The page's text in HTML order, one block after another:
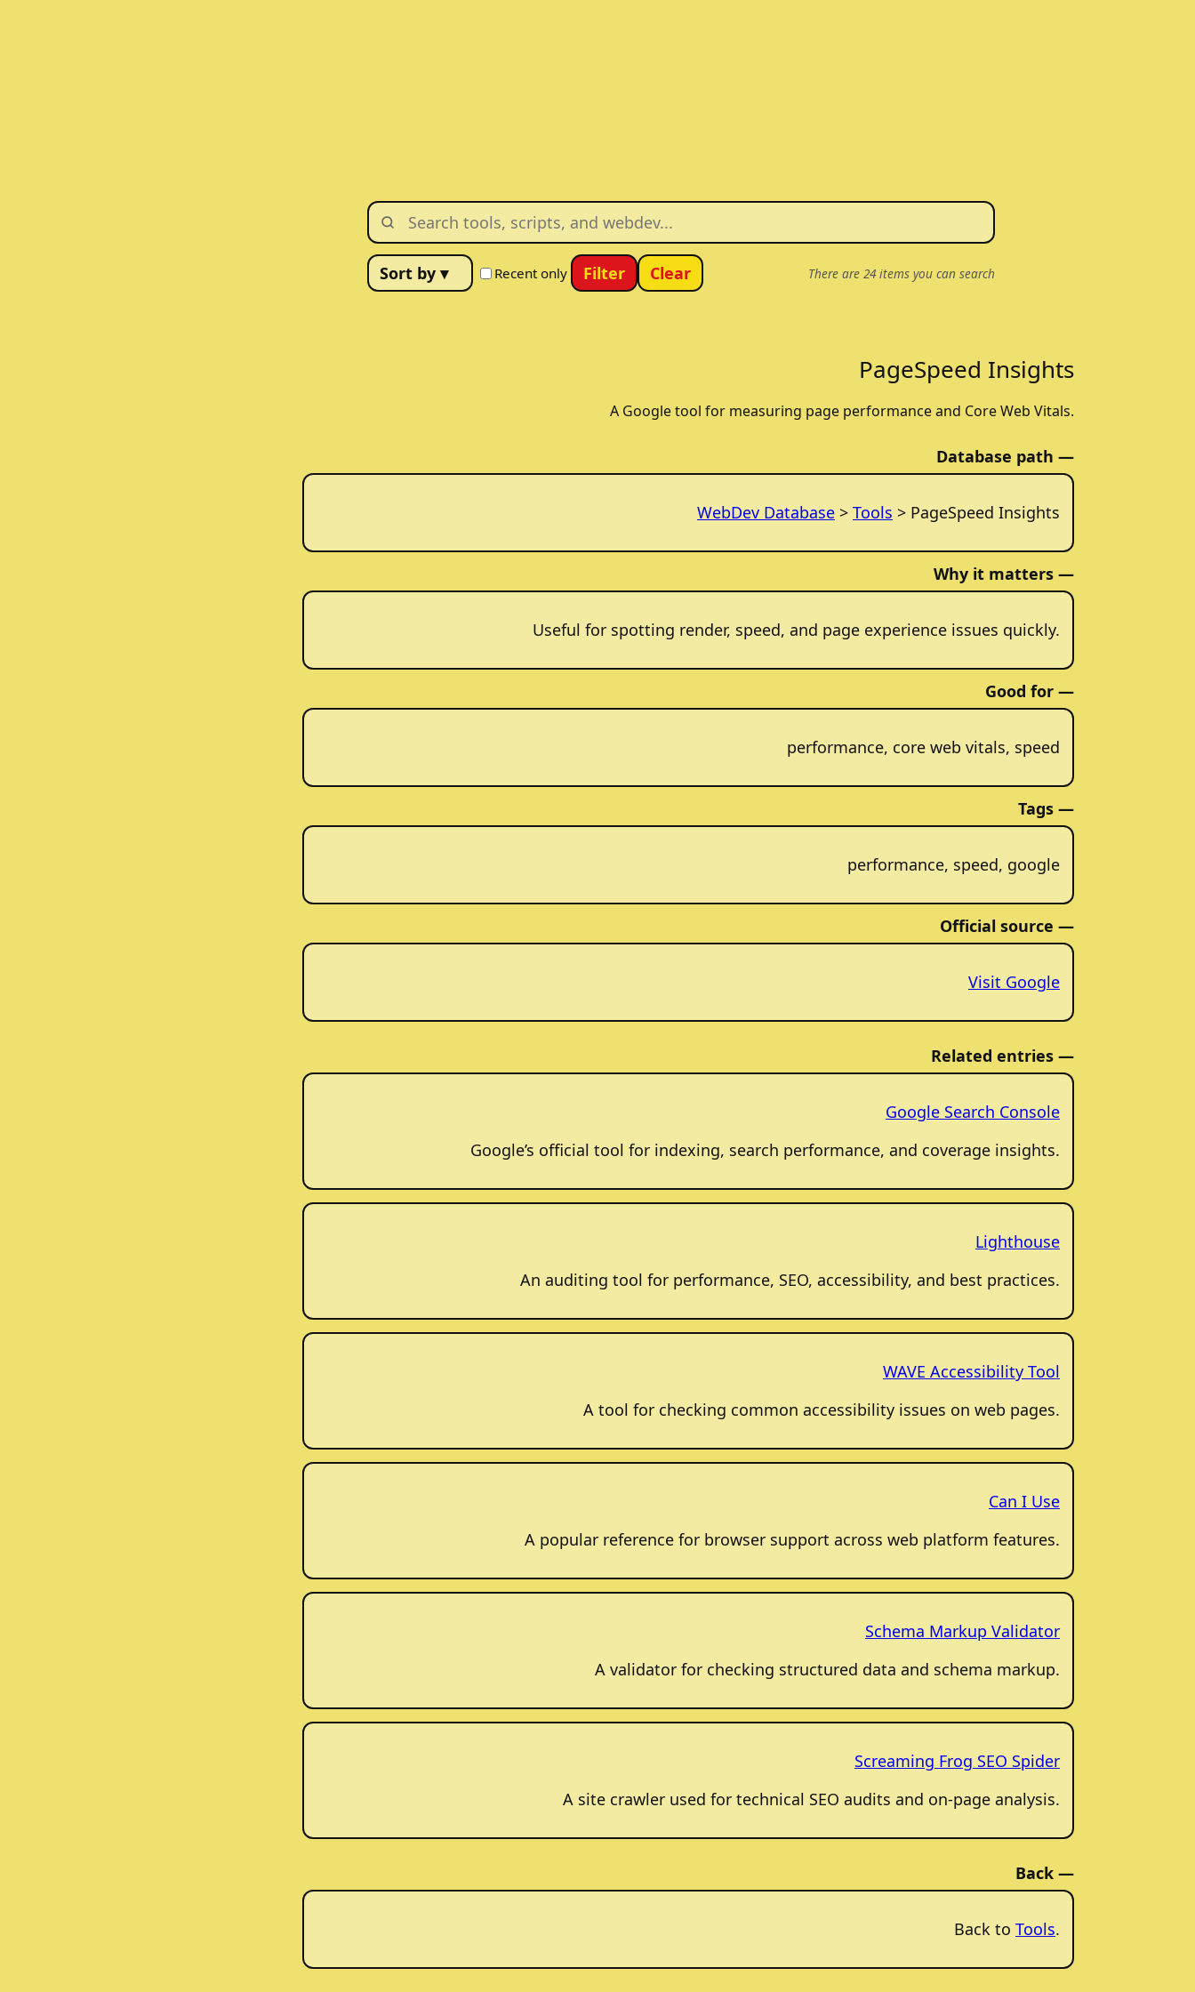
Recent only Filter Clear There are 24items you can search
PageSpeed Insights
A Google tool for measuring page performance and Core Web Vitals.
Database path —
WebDev Database > Tools > PageSpeed Insights
Why it matters —
Useful for spotting render, speed, and page experience issues quickly.
Good for —
performance, core web vitals, speed
Tags —
performance, speed, google
Official source —
Visit Google
Related entries —
Google Search Console
Google’s official tool for indexing, search performance, and coverage insights.
Lighthouse
An auditing tool for performance, SEO, accessibility, and best practices.
WAVE Accessibility Tool
A tool for checking common accessibility issues on web pages.
Can I Use
A popular reference for browser support across web platform features.
Schema Markup Validator
A validator for checking structured data and schema markup.
Screaming Frog SEO Spider
A site crawler used for technical SEO audits and on-page analysis.
Back —
Back to Tools.